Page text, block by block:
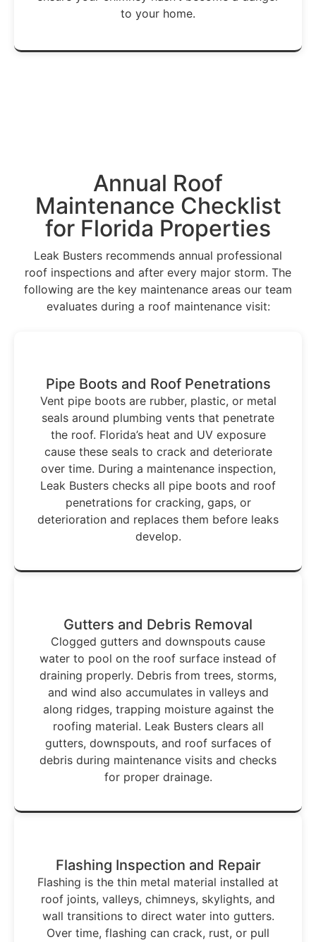
to your home.
Annual Roof
Maintenance Checklist
for Florida Properties
Leak Busters recommends annual professional
roof inspections and after every major storm. The
following are the key maintenance areas our team
evaluates during a roof maintenance visit:
Pipe Boots and Roof Penetrations
Vent pipe boots are rubber, plastic, or metal
seals around plumbing vents that penetrate
the roof. Florida’s heat and UV exposure
cause these seals to crack and deteriorate
over time. During a maintenance inspection,
Leak Busters checks all pipe boots and roof
penetrations for cracking, gaps, or
deterioration and replaces them before leaks
develop.
Gutters and Debris Removal
Clogged gutters and downspouts cause
water to pool on the roof surface instead of
draining properly. Debris from trees, storms,
and wind also accumulates in valleys and
along ridges, trapping moisture against the
roofing material. Leak Busters clears all
gutters, downspouts, and roof surfaces of
debris during maintenance visits and checks
for proper drainage.
Flashing Inspection and Repair
Flashing is the thin metal material installed at
roof joints, valleys, chimneys, skylights, and
wall transitions to direct water into gutters.
Over time, flashing can crack, rust, or pull